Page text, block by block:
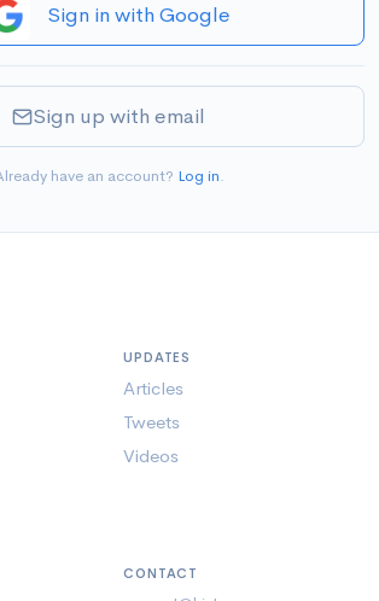
Sign in with Google
Sign up with email
have an account? Log in.
UPDATES
Articles
Tweets
Videos
CONTACT